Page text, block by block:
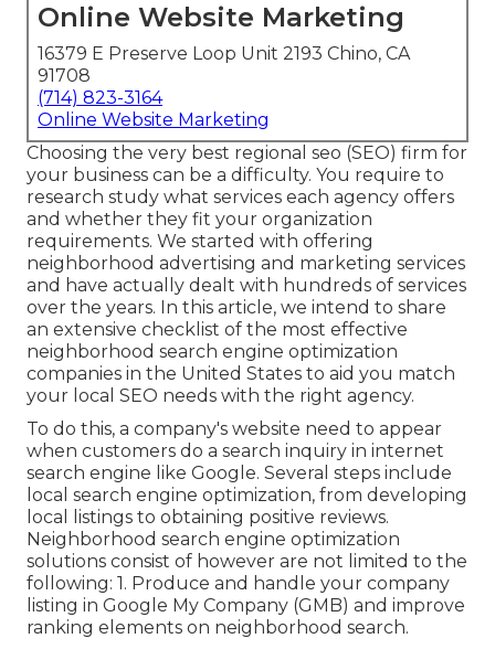
Online Website Marketing
16379 E Preserve Loop Unit 2193 Chino, CA
91708
(714) 823-3164
Online Website Marketing
Choosing the very best regional seo (SEO) firm for
your business can be a difficulty. You require to
research study what services each agency offers
and whether they fit your organization
requirements. We started with offering
neighborhood advertising and marketing services
and have actually dealt with hundreds of services
over the years. In this article, we intend to share
an extensive checklist of the most effective
neighborhood search engine optimization
companies in the United States to aid you match
your local SEO needs with the right agency.
To do this, a company's website need to appear
when customers do a search inquiry in internet
search engine like Google. Several steps include
local search engine optimization, from developing
local listings to obtaining positive reviews.
Neighborhood search engine optimization
solutions consist of however are not limited to the
following: 1. Produce and handle your company
listing in Google My Company (GMB) and improve
ranking elements on neighborhood search.